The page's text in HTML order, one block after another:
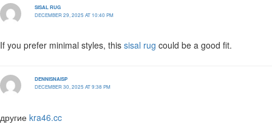
SISAL RUG
DECEMBER 29, 2025 AT 10:40 PM
If you prefer minimal styles, this sisal rug could be a good fit.
DENNISNAISP
DECEMBER 30, 2025 AT 9:38 PM
другие kra46.cc